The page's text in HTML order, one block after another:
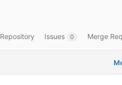
Repository Issues 0 Merge